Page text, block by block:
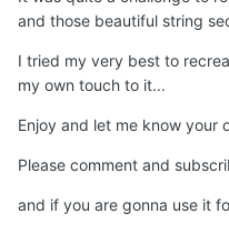
and those beautiful string
I tried my very best to
my own touch to it...
Enjoy and let me know your
Please comment and
and if you are gonna use it